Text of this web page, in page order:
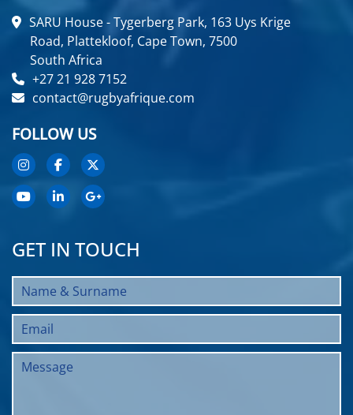
SARU House - Tygerberg Park, 163 Uys Krige
Road, Plattekloof, Cape Town, 7500
South Africa
+27 21 928 7152
contact@rugbyafrique.com
FOLLOW US
GET IN TOUCH